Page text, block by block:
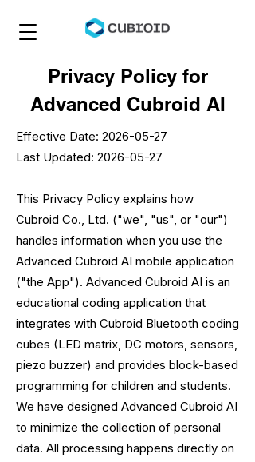
Privacy Policy for
Advanced Cubroid AI
Effective Date: 2026-05-27
Last Updated: 2026-05-27
This Privacy Policy explains how
Cubroid Co., Ltd. ("we", "us", or "our")
handles information when you use the
Advanced Cubroid AI mobile application
("the App"). Advanced Cubroid AI is an
educational coding application that
integrates with Cubroid Bluetooth coding
cubes (LED matrix, DC motors, sensors,
piezo buzzer) and provides block-based
programming for children and students.
We have designed Advanced Cubroid AI
to minimize the collection of personal
data. All processing happens directly on